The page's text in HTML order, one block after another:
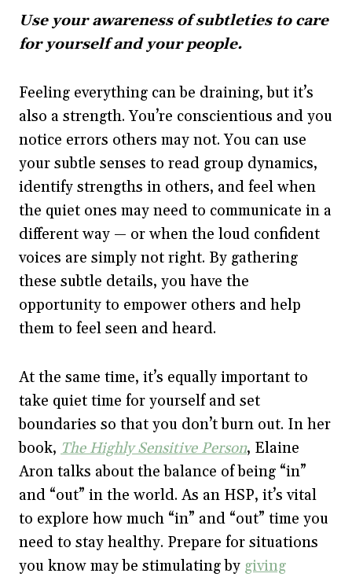
Use your awareness of subtleties to care
for yourself and your people.
Feeling everything can be draining, but it’s
also a strength. You’re conscientious and you
notice errors others may not. You can use
your subtle senses to read group dynamics,
identify strengths in others, and feel when
the quiet ones may need to communicate in a
different way — or when the loud confident
voices are simply not right. By gathering
these subtle details, you have the
opportunity to empower others and help
them to feel seen and heard.
At the same time, it’s equally important to
take quiet time for yourself and set
boundaries so that you don’t burn out. In her
book, The Highly Sensitive Person, Elaine
Aron talks about the balance of being “in”
and “out” in the world. As an HSP, it’s vital
to explore how much “in” and “out” time you
need to stay healthy. Prepare for situations
you know may be stimulating by giving